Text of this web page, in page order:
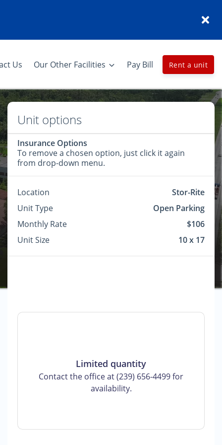
Us Our Other Facilities Pay Bill Rent a unit
Unit options
Insurance Options
To remove a chosen option, just click it again
from drop-down menu.
Location
Stor-Rite
Unit Type
Open Parking
Monthly Rate
$106
Unit Size
10 x 17
Limited quantity
Contact the office at (239) 656-4499 for
availability.